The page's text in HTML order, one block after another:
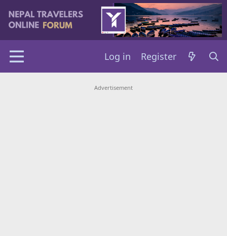
Log in Register
Advertisement